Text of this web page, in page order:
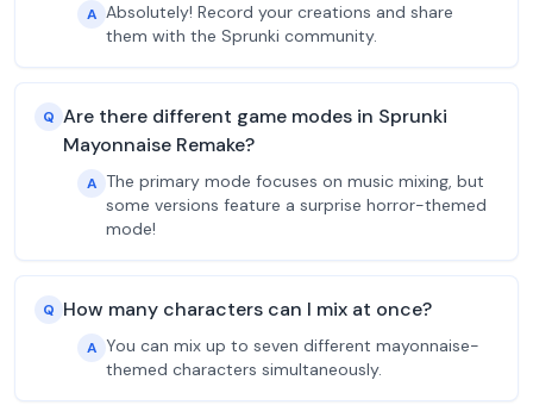
A Absolutely! Record your creations and share
them with the Sprunki community.
Q Are there different game modes in Sprunki
Mayonnaise Remake?
A The primary mode focuses on music mixing, but
some versions feature a surprise horror-themed
mode!
Q How many characters can I mix at once?
A You can mix up to seven different mayonnaise-
themed characters simultaneously.